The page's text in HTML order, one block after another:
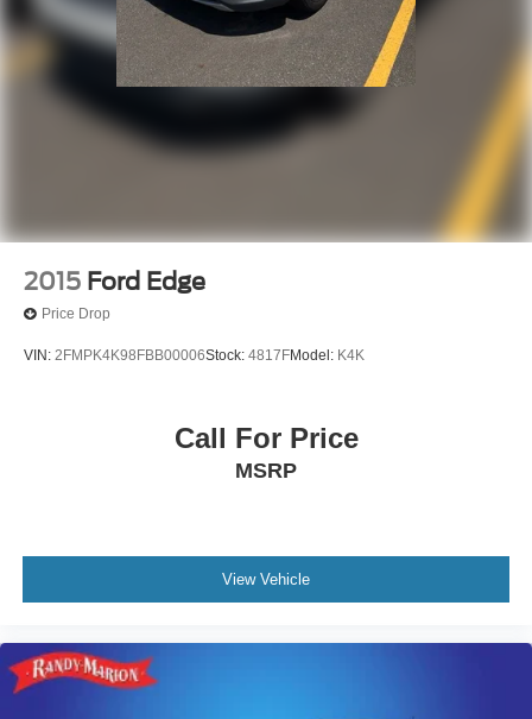
2015 Ford Edge
Price Drop
VIN: 2FMPK4K98FBB00006Stock: 4817FModel: K4K
Call For Price
MSRP
View Vehicle